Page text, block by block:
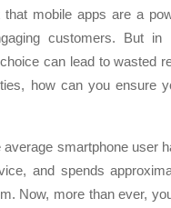
that mobile apps are a
customers. But in
can lead to wasted
how can you ensure
smartphone user
and spends
Now, more than ever,